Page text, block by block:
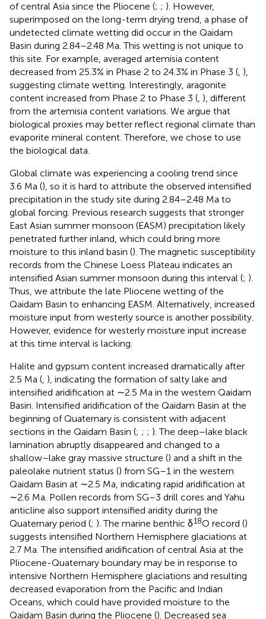
of central Asia since the Pliocene (; ; ). However,
superimposed on the long-term drying trend, a phase of
undetected climate wetting did occur in the Qaidam
Basin during 2.84–2.48 Ma. This wetting is not unique to
this site. For example, averaged artemisia content
decreased from 25.3% in Phase 2 to 24.3% in Phase 3 (, ),
suggesting climate wetting. Interestingly, aragonite
content increased from Phase 2 to Phase 3 (, ), different
from the artemisia content variations. We argue that
biological proxies may better reflect regional climate than
evaporite mineral content. Therefore, we chose to use
the biological data.
Global climate was experiencing a cooling trend since
3.6 Ma (), so it is hard to attribute the observed intensified
precipitation in the study site during 2.84–2.48 Ma to
global forcing. Previous research suggests that stronger
East Asian summer monsoon (EASM) precipitation likely
penetrated further inland, which could bring more
moisture to this inland basin (). The magnetic susceptibility
records from the Chinese Loess Plateau indicates an
intensified Asian summer monsoon during this interval (; ).
Thus, we attribute the late Pliocene wetting of the
Qaidam Basin to enhancing EASM. Alternatively, increased
moisture input from westerly source is another possibility.
However, evidence for westerly moisture input increase
at this time interval is lacking.
Halite and gypsum content increased dramatically after
2.5 Ma (, ), indicating the formation of salty lake and
intensified aridification at ∼2.5 Ma in the western Qaidam
Basin. Intensified aridification of the Qaidam Basin at the
beginning of Quaternary is consistent with adjacent
sections in the Qaidam Basin (; ; ; ). The deep–lake black
lamination abruptly disappeared and changed to a
shallow–lake gray massive structure () and a shift in the
paleolake nutrient status () from SG–1 in the western
Qaidam Basin at ∼2.5 Ma, indicating rapid aridification at
∼2.6 Ma. Pollen records from SG–3 drill cores and Yahu
anticline also support intensified aridity during the
Quaternary period (; ). The marine benthic δ18O record ()
suggests intensified Northern Hemisphere glaciations at
2.7 Ma. The intensified aridification of central Asia at the
Pliocene-Quaternary boundary may be in response to
intensive Northern Hemisphere glaciations and resulting
decreased evaporation from the Pacific and Indian
Oceans, which could have provided moisture to the
Qaidam Basin during the Pliocene (). Decreased sea